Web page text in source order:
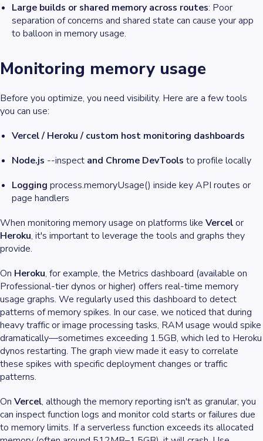
Large builds or shared memory across routes: Poor
separation of concerns and shared state can cause your app
to balloon in memory usage.
Monitoring memory usage
Before you optimize, you need visibility. Here are a few tools
you can use:
Vercel / Heroku / custom host monitoring dashboards
Node.js --inspect and Chrome DevTools to profile locally
Logging process.memoryUsage() inside key API routes or
page handlers
When monitoring memory usage on platforms like Vercelor
Heroku, it's important to leverage the tools and graphs they
provide.
On Heroku, for example, the Metrics dashboard (available on
Professional-tier dynos or higher) offers real-time memory
usage graphs. We regularly used this dashboard to detect
patterns of memory spikes. In our case, we noticed that during
heavy traffic or image processing tasks, RAM usage would spike
dramatically—sometimes exceeding 1.5GB, which led to Heroku
dynos restarting. The graph view made it easy to correlate
these spikes with specific deployment changes or traffic
patterns.
On Vercel, although the memory reporting isn't as granular, you
can inspect function logs and monitor cold starts or failures due
to memory limits. If a serverless function exceeds its allocated